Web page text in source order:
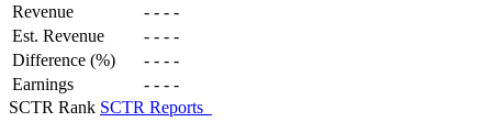
Revenue - - - -
Est. Revenue
- - - -
Difference (%)
- - - -
Earnings
- - - -
SCTR Rank SCTR Reports